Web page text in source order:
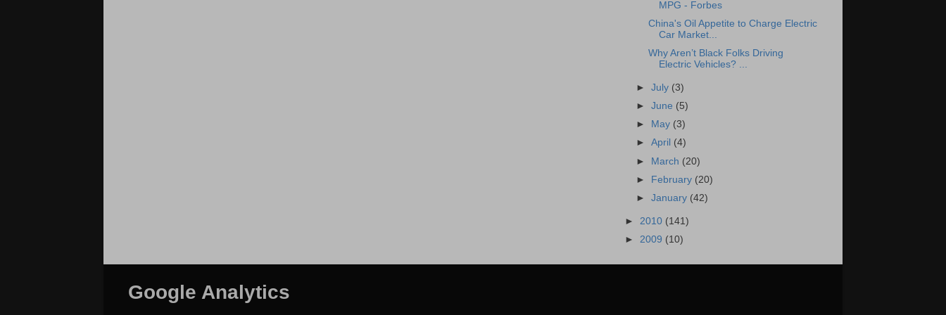
MPG - Forbes
China's Oil Appetite to Charge Electric
Car Market...
Why Aren’t Black Folks Driving
Electric Vehicles? ...
►July (3)
►June (5)
►
May (3)
►April (4)
► March (20)
► February (20)
►January (42)
► 2010 (141)
► 2009 (10)
Google Analytics